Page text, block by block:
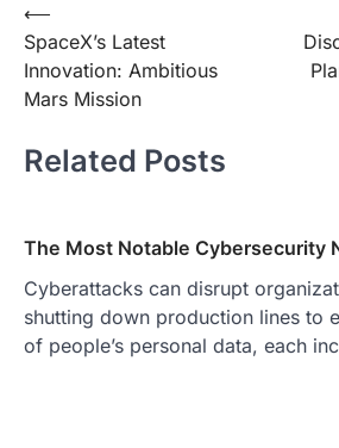
Post
navigation
⟵
SpaceX’s Latest
Innovation: Ambitious
Mars Mission
Related Posts
The Most Notable Cybersecurity
Cyberattacks can disrupt
shutting down production lines to
of people’s personal data, each